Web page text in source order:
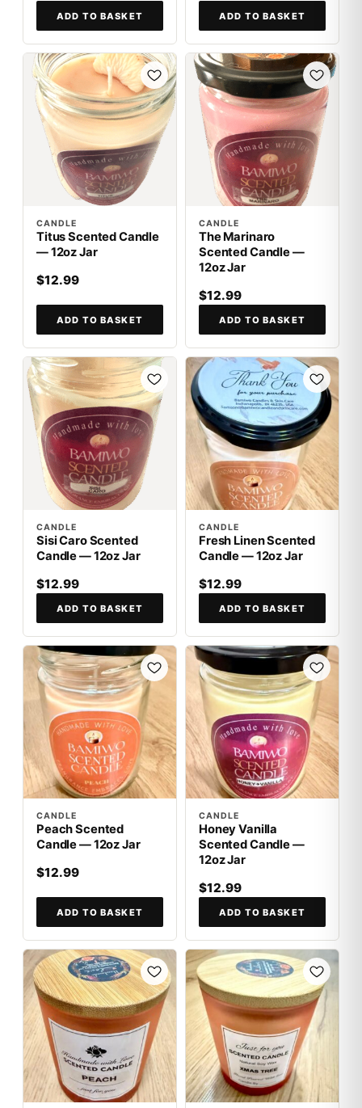
ADD TO BASKET ADD TO BASKET
CANDLE
Titus Scented Candle
— 12oz Jar
$12.99
ADD TO BASKET
CANDLE
The Marinaro
Scented Candle —
12oz Jar
$12.99
ADD TO BASKET
CANDLE
Sisi Caro Scented
Candle — 12oz Jar
$12.99
ADD TO BASKET
CANDLE
Fresh Linen Scented
Candle — 12oz Jar
$12.99
ADD TO BASKET
CANDLE
Peach Scented
Candle — 12oz Jar
$12.99
ADD TO BASKET
CANDLE
Honey Vanilla
Scented Candle —
12oz Jar
$12.99
ADD TO BASKET